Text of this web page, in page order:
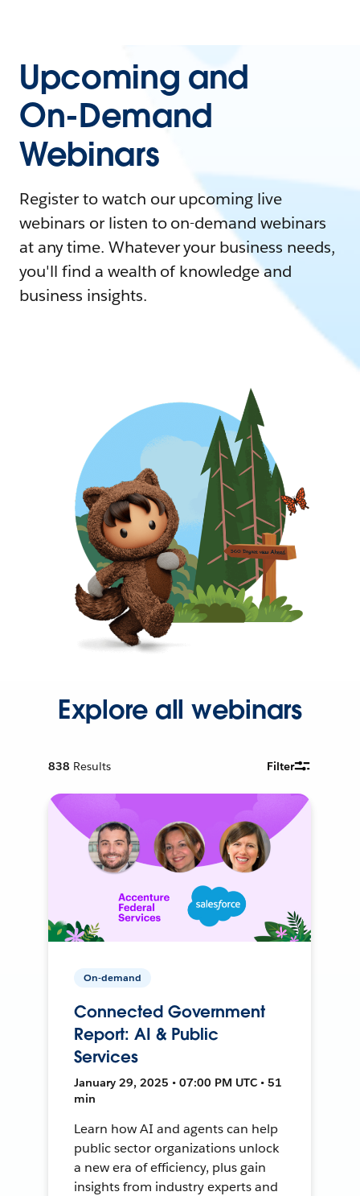
Upcoming and
On-Demand
Webinars
Register to watch our upcoming live
webinars or listen to on-demand webinars
at any time. Whatever your business needs,
you'll find a wealth of knowledge and
business insights.
Explore all webinars
838 Results Filter
On-demand
Connected Government
Report: AI & Public
Services
January 29, 2025 • 07:00 PM UTC • 51
min
Learn how AI and agents can help
public sector organizations unlock
a new era of efficiency, plus gain
insights from industry experts and